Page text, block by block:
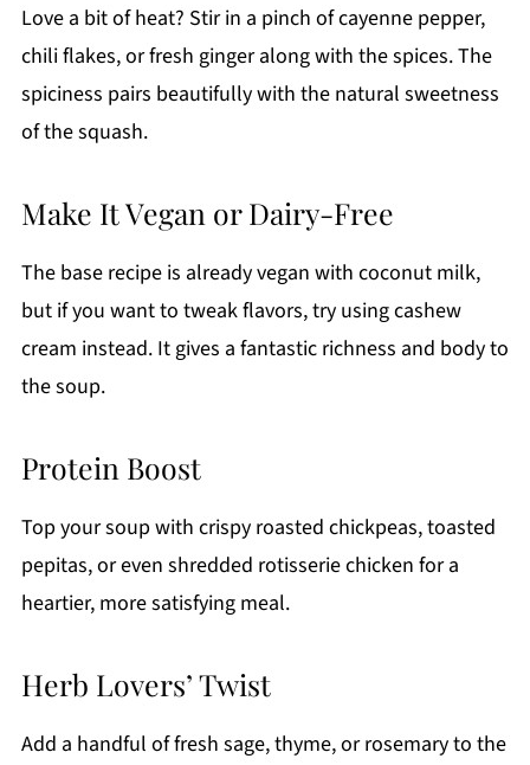
Love a bit of heat? Stir in a pinch of cayenne pepper,
chili flakes, or fresh ginger along with the spices. The
spiciness pairs beautifully with the natural sweetness
of the squash.
Make It Vegan or Dairy-Free
The base recipe is already vegan with coconut milk,
but if you want to tweak flavors, try using cashew
cream instead. It gives a fantastic richness and body to
the soup.
Protein Boost
Top your soup with crispy roasted chickpeas, toasted
pepitas, or even shredded rotisserie chicken for a
heartier, more satisfying meal.
Herb Lovers’ Twist
Add a handful of fresh sage, thyme, or rosemary to the